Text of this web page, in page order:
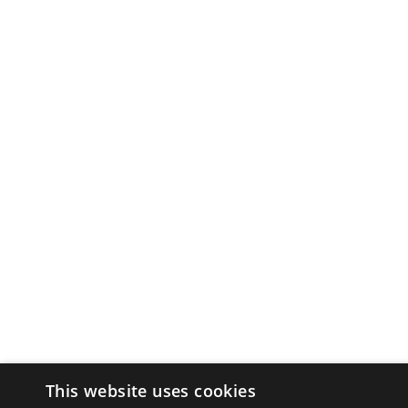
This website uses cookies